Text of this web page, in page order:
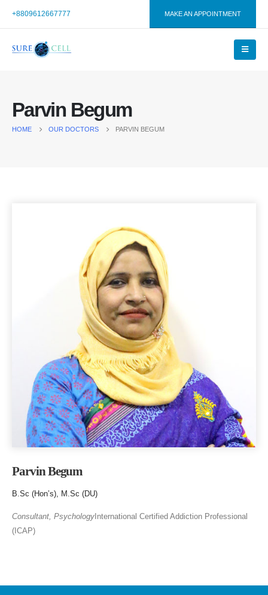
+8809612667777 MAKE AN APPOINTMENT
Parvin Begum
HOME OUR DOCTORS PARVIN BEGUM
Parvin Begum
B.Sc (Hon’s), M.Sc (DU)
Consultant, PsychologyInternational Certified Addiction Professional
(ICAP)